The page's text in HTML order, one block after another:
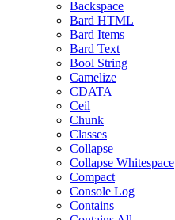
Backspace
Bard HTML
Bard Items
Bard Text
Bool String
Camelize
CDATA
Ceil
Chunk
Classes
Collapse
Collapse Whitespace
Compact
Console Log
Contains